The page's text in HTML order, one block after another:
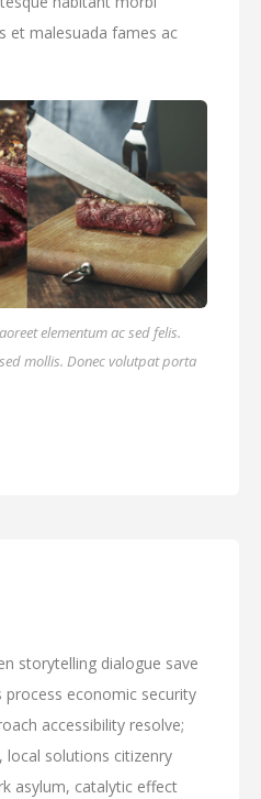
et malesuada fames ac
elementum ac sed felis.
mollis. Donec volutpat porta
storytelling dialogue save
process economic security
accessibility resolve;
local solutions citizenry
asylum, catalytic effect